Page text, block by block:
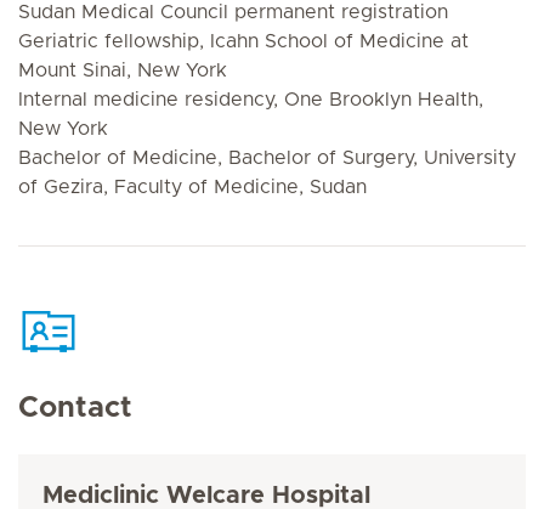
Sudan Medical Council permanent registration
Geriatric fellowship, Icahn School of Medicine at
Mount Sinai, New York
Internal medicine residency, One Brooklyn Health,
New York
Bachelor of Medicine, Bachelor of Surgery, University
of Gezira, Faculty of Medicine, Sudan
Contact
Mediclinic Welcare Hospital